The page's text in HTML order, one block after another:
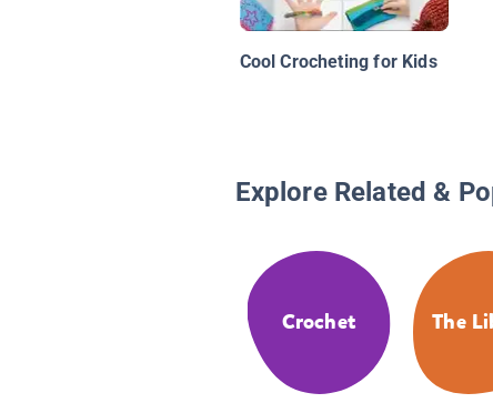
Cool Crocheting for Kids
Explore Related &
Crochet The